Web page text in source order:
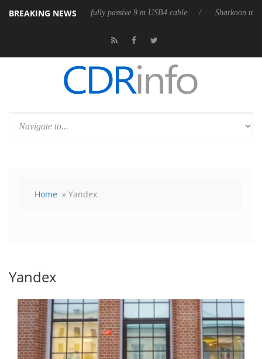
BREAKING NEWS
its first fully passive 9 m USB4 cable Sharkoon releases
Home » Yandex
Yandex